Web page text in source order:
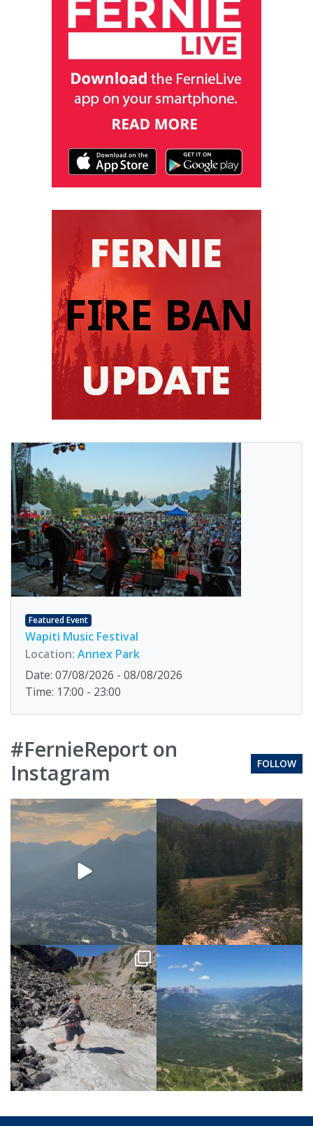
Featured Event
Wapiti Music Festival
Location: Annex Park
Date: 07/08/2026 - 08/08/2026
Time: 17:00 - 23:00
#FernieReport on
Instagram
FOLLOW